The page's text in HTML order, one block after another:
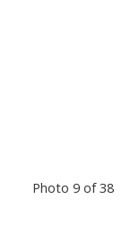
Photo 9 of 38